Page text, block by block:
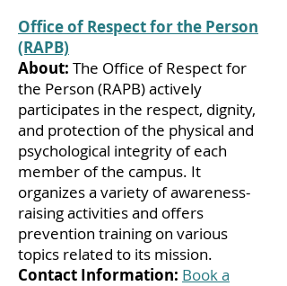
Office of Respect for the Person
(RAPB)
About: The Office of Respect for
the Person (RAPB) actively
participates in the respect, dignity,
and protection of the physical and
psychological integrity of each
member of the campus. It
organizes a variety of awareness-
raising activities and offers
prevention training on various
topics related to its mission.
Contact Information: Book a